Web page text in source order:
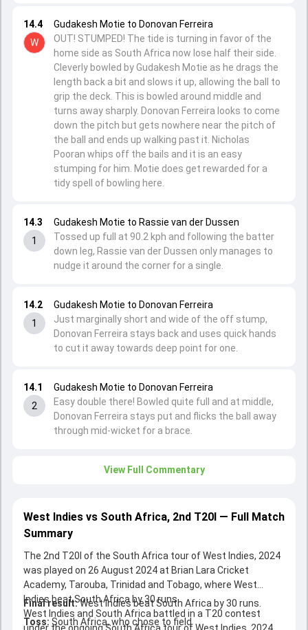
14.1
2
Gudakesh Motie to Donovan Ferreira
Easy double there! Bowled quite full and at middle,
Donovan Ferreira stays put and flicks the ball away
through mid-wicket for a brace.
14.2
1
Gudakesh Motie to Donovan Ferreira
Just marginally short and wide of the off stump,
Donovan Ferreira stays back and uses quick hands
to cut it away towards deep point for one.
14.3
1
Gudakesh Motie to Rassie van der Dussen
Tossed up full at 90.2 kph and following the batter
down leg, Rassie van der Dussen only manages to
nudge it around the corner for a single.
14.4
W
Gudakesh Motie to Donovan Ferreira
OUT! STUMPED! The tide is turning in favor of the
home side as South Africa now lose half their side.
Cleverly bowled by Gudakesh Motie as he drags the
length back a bit and slows it up, allowing the ball to
grip the deck. This is bowled around middle and
turns away sharply. Donovan Ferreira looks to come
down the pitch but gets nowhere near the pitch of
the ball and ends up walking past it. Nicholas
Pooran whips off the bails and it is an easy
stumping for him. Motie does get rewarded for a
tidy spell of bowling here.
View Full Commentary
West Indies vs South Africa, 2nd T20I — Full Match
Summary
The 2nd T20I of the South Africa tour of West Indies, 2024
was played on 26 August 2024 at Brian Lara Cricket
Academy, Tarouba, Trinidad and Tobago, where West
Indies beat South Africa by 30 runs.
West Indies and South Africa battled in a T20 contest
Final result:West Indies beat South Africa by 30 runs.
Toss: South Africa, who chose to field